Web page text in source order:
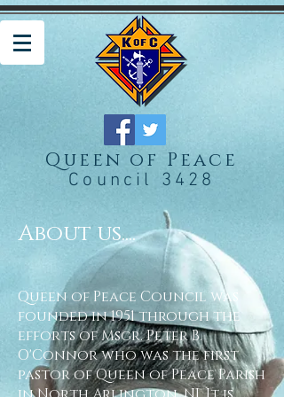
Queen of Peace
Council 3428
About us....
Queen of Peace Council was
founded in 1951 through the
efforts of Msgr. Peter B.
O'Connor who was the first
pastor of Queen of Peace Parish